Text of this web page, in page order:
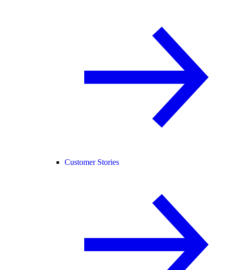
Customer Stories